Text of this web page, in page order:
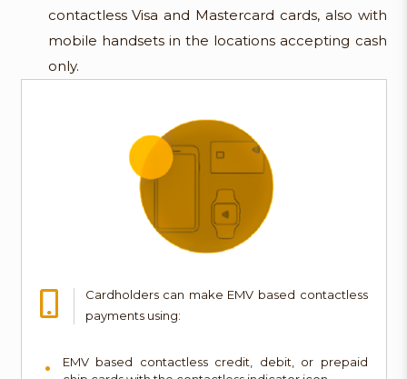
contactless Visa and Mastercard cards, also with
mobile handsets in the locations accepting cash
only.
Cardholders can make EMV based contactless
payments using:
EMV based contactless credit, debit, or prepaid